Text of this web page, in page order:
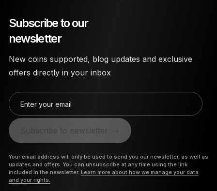
Subscribe to our
newsletter
New coins supported, blog updates and exclusive
offers directly in your inbox
Enter your email
Subscribe to newsletter
Your email address will only be used to send you our newsletter, as well as
updates and offers. You can unsubscribe at any time using the link
included in the newsletter. Learn more about how we manage your data
and your rights.